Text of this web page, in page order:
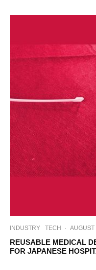
INDUSTRY TECH · AUGUST
REUSABLE MEDICAL
FOR JAPANESE